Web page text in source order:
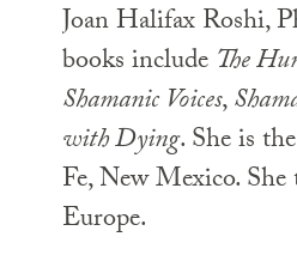
Joan Halifax Roshi,
books include The
Shamanic Voices,
with Dying. She is
Fe, New Mexico.
Europe.